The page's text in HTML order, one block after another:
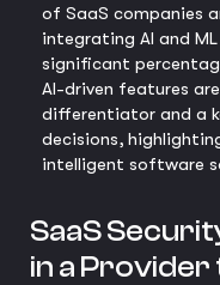
of SaaS companies
integrating AI and
significant
AI-driven features
differentiator and a
decisions,
intelligent software
SaaS
in a Provider